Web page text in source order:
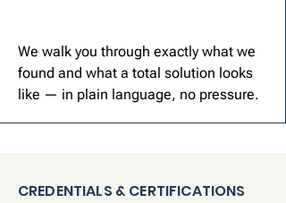
We walk you through exactly what we
found and what a total solution looks
like — in plain language, no pressure.
CREDENTIALS & CERTIFICATIONS